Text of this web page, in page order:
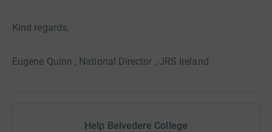
Kind regards,
Eugene Quinn , National Director , JRS Ireland
Help Belvedere College